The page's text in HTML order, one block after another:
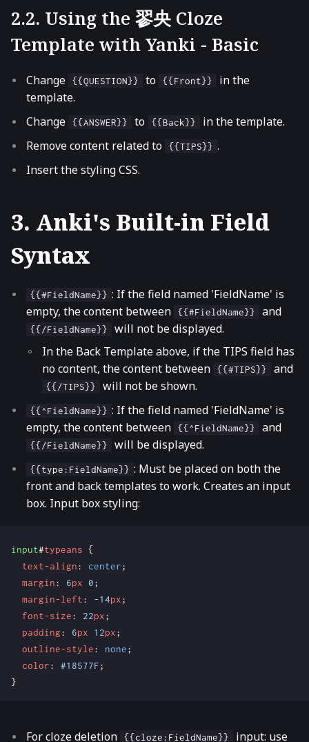
2.2. Using the 翏央 Cloze
Template with Yanki - Basic
Change {{QUESTION}} to {{Front}}
in the
template.
Change
{{ANSWER}} to {{Back}}
in the template.
Remove content related to
{{TIPS}} .
Insert the styling CSS.
3. Anki's Built-in Field
Syntax
{{#FieldName}} : If the field named 'FieldName' is
empty, the content between
{{#FieldName}} and
{{/FieldName}}
will not be displayed.
In the Back Template above, if the TIPS field has
no content, the content between
{{#TIPS}} and
{{/TIPS}} will not be shown.
{{^FieldName}} : If the field named 'FieldName' is
empty, the content between
{{^FieldName}} and
{{/FieldName}} will be displayed.
{{type:FieldName}} : Must be placed on both the
front and back templates to work. Creates an input
box. Input box styling:
input#typeans {
text-align: center;
margin: 6px 0;
margin-left: -14px;
font-size: 22px;
padding: 6px 12px;
outline-style: none;
color: #18577F;
}
For cloze deletion {{cloze:FieldName}} input: use